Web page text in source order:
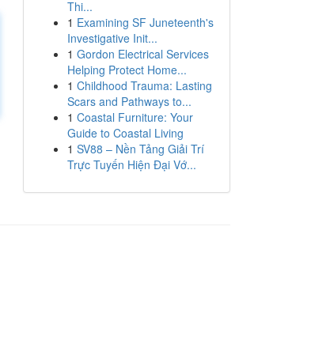
Thi...
1 Examining SF Juneteenth's
Investigative Init...
1 Gordon Electrical Services
Helping Protect Home...
1 Childhood Trauma: Lasting
Scars and Pathways to...
1 Coastal Furniture: Your
Guide to Coastal Living
1 SV88 – Nền Tảng Giải Trí
Trực Tuyến Hiện Đại Vớ...